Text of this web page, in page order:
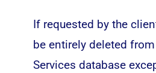
If requested by the
be entirely deleted
Services database